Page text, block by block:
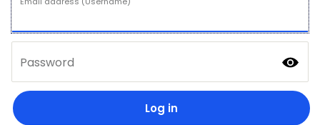
Password
Log in